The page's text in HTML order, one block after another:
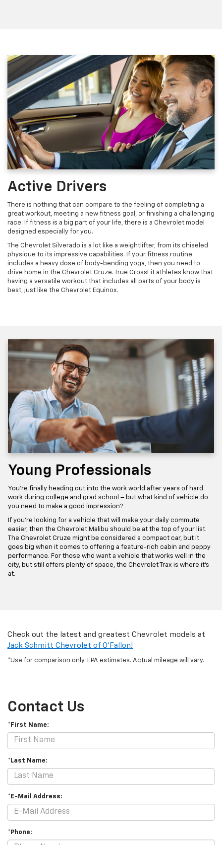
Active Drivers
There is nothing that can compare to the feeling of completing a
great workout, meeting a new fitness goal, or finishing a challenging
race. If fitness is a big part of your life, there is a Chevrolet model
designed especially for you.
The Chevrolet Silverado is a lot like a weightlifter, from its chiseled
physique to its impressive capabilities. If your fitness routine
includes a heavy dose of body-bending yoga, then you need to
drive home in the Chevrolet Cruze. True CrossFit athletes know that
having a versatile workout that includes all parts of your body is
best, just like the Chevrolet Equinox.
Young Professionals
You’re finally heading out into the work world after years of hard
work during college and grad school – but what kind of vehicle do
you need to make a good impression?
If you’re looking for a vehicle that will make your daily commute
easier, then the Chevrolet Malibu should be at the top of your list.
The Chevrolet Cruze might be considered a compact car, but it
goes big when it comes to offering a feature-rich cabin and peppy
performance. For those who want a vehicle that works well in the
city, but still offers plenty of space, the Chevrolet Trax is where it’s
at.
Check out the latest and greatest Chevrolet models at
Jack Schmitt Chevrolet of O'Fallon!
*Use for comparison only. EPA estimates. Actual mileage will vary.
Contact Us
*First Name:
*Last Name:
*E-Mail Address:
*Phone: